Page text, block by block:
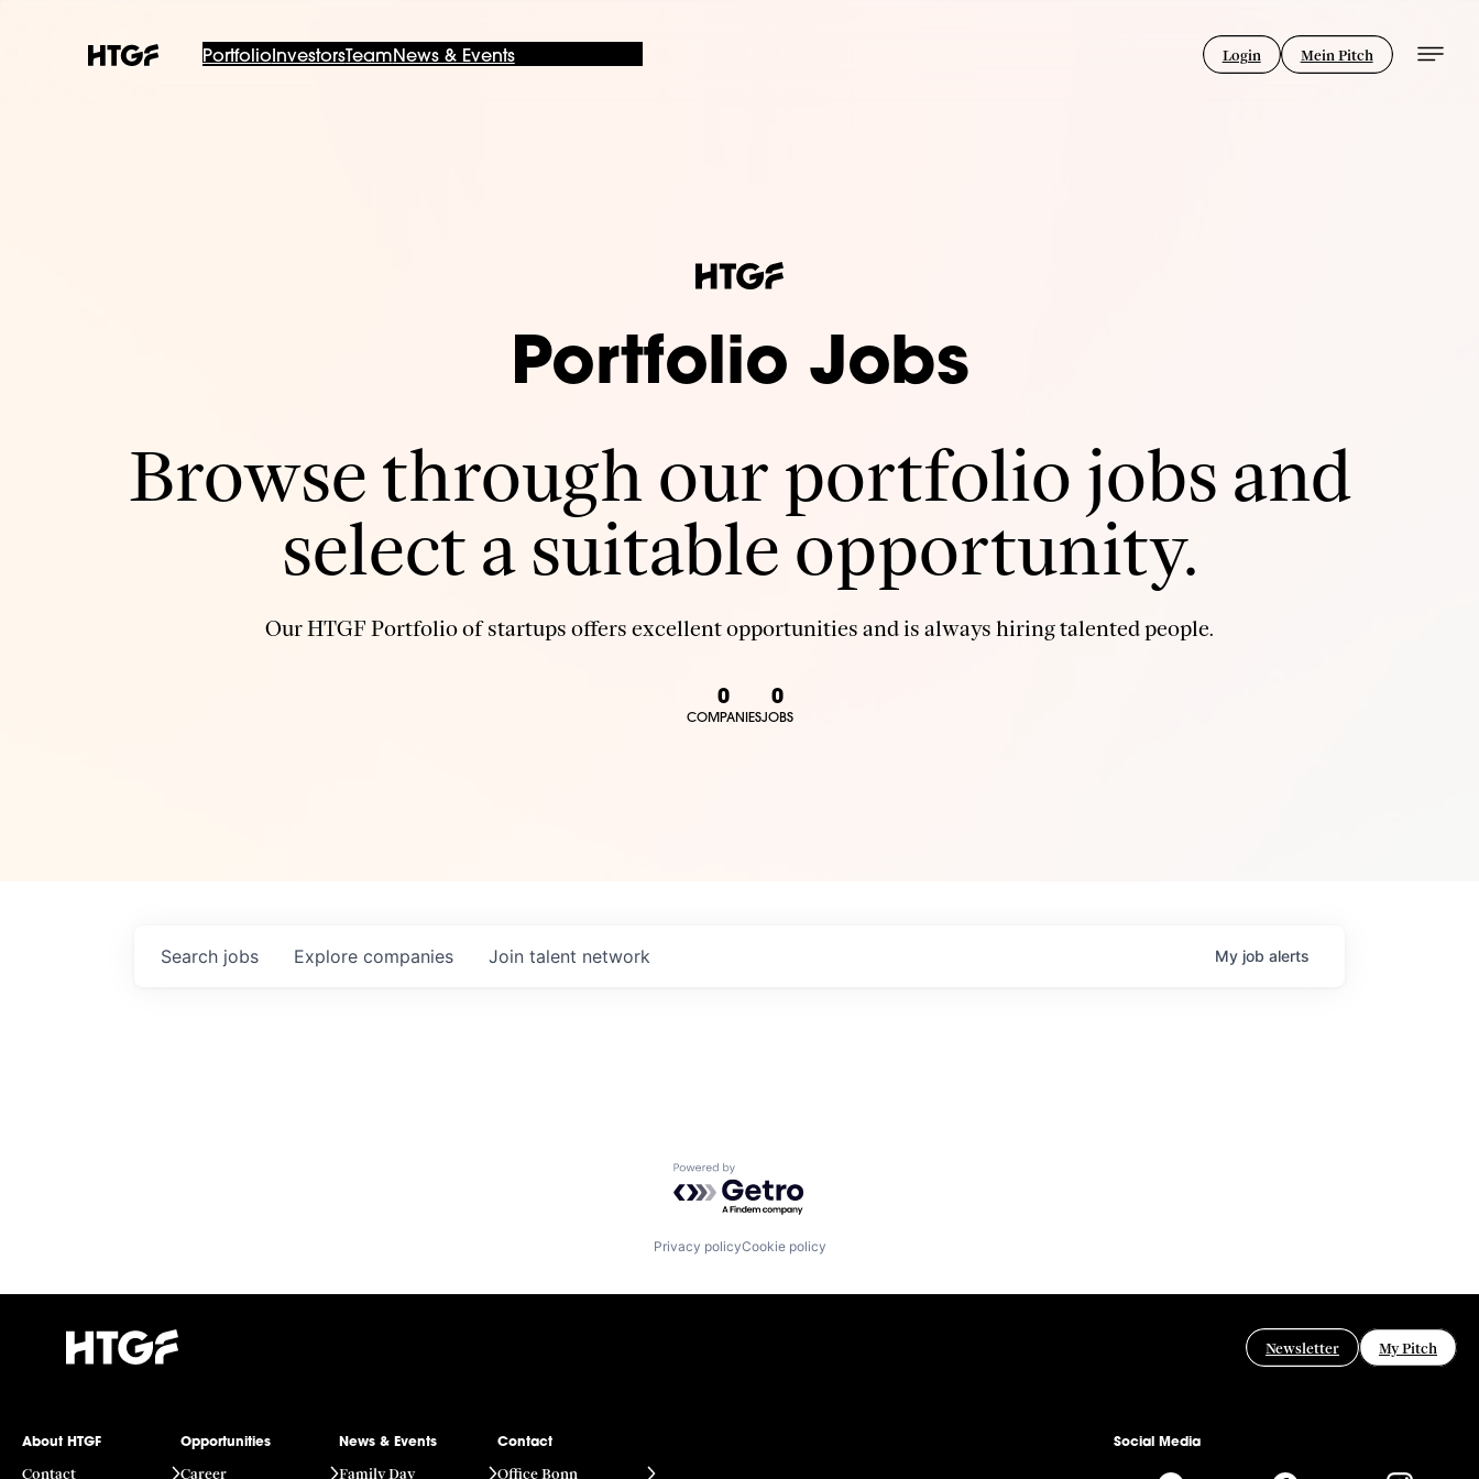
PortfolioInvestorsTeam News & Events Login Mein Pitch
Portfolio Jobs
Browse through our portfolio jobs and
select a suitable opportunity.
Our HTGF Portfolio of startups offers excellent opportunities and is always hiring talented people.
0
COMPANIES
0
JOBS
Search jobs Explore companies Join talent network My job alerts
Powered by Getro.com
Privacy policyCookie policy
Newsletter My Pitch
About HTGF
Contact
Opportunities
Career
News & Events
Family Day
Contact
Office Bonn
Social Media